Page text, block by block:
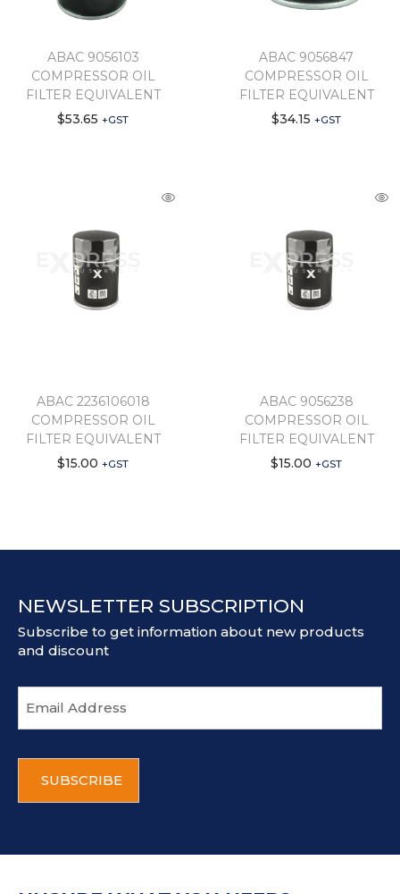
ABAC 9056103
COMPRESSOR OIL
FILTER EQUIVALENT
$53.65 +GST
ABAC 9056847
COMPRESSOR OIL
FILTER EQUIVALENT
$34.15 +GST
ABAC 2236106018
COMPRESSOR OIL
FILTER EQUIVALENT
$15.00 +GST
ABAC 9056238
COMPRESSOR OIL
FILTER EQUIVALENT
$15.00 +GST
NEWSLETTER SUBSCRIPTION
Subscribe to get information about new products
and discount
m
a
d
T